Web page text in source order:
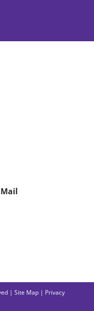
| Site Map| Privacy